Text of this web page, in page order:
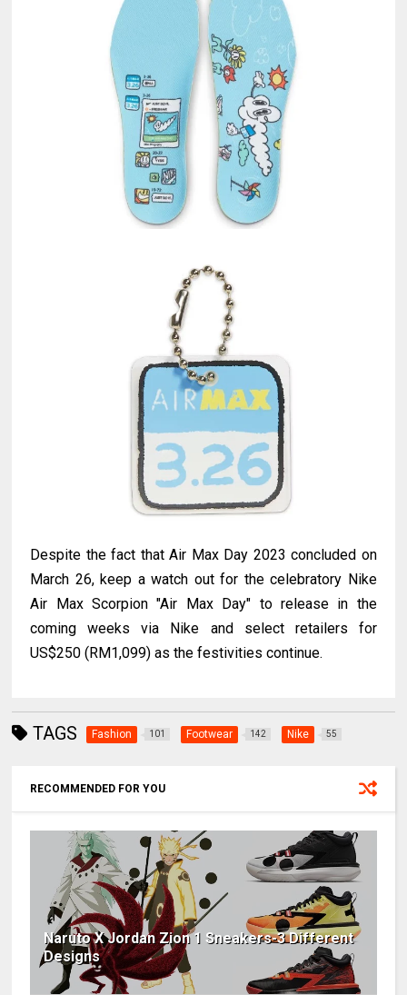
Despite the fact that Air Max Day 2023 concluded on
March 26, keep a watch out for the celebratory Nike
Air Max Scorpion "Air Max Day" to release in the
coming weeks via Nike and select retailers for
US$250 (RM1,099) as the festivities continue.
TAGS Fashion 101 Footwear 142 Nike 55
RECOMMENDED FOR YOU
Naruto X Jordan Zion 1 Sneakers-3 Different
Designs